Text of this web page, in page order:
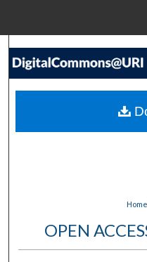
My
Home
OPEN